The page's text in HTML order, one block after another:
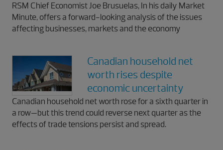
RSM Chief Economist Joe Brusuelas, In his daily Market
Minute, offers a forward-looking analysis of the issues
affecting businesses, markets and the economy
Canadian household net
worth rises despite
economic uncertainty
Canadian household net worth rose for a sixth quarter in
a row—but this trend could reverse next quarter as the
effects of trade tensions persist and spread.